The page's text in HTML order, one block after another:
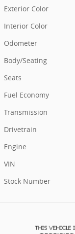
Exterior Color
Interior Color
Odometer
Body/Seating
Seats
Fuel Economy
Transmission
Drivetrain
Engine
VIN
Stock Number